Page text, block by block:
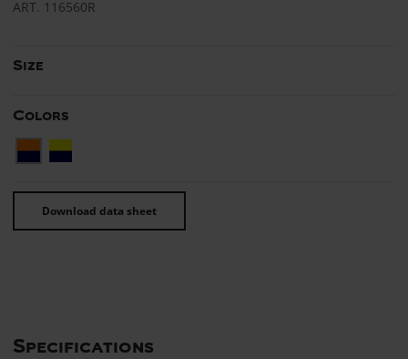
ART. 116560R
Size
Colors
Download data sheet
Specifications